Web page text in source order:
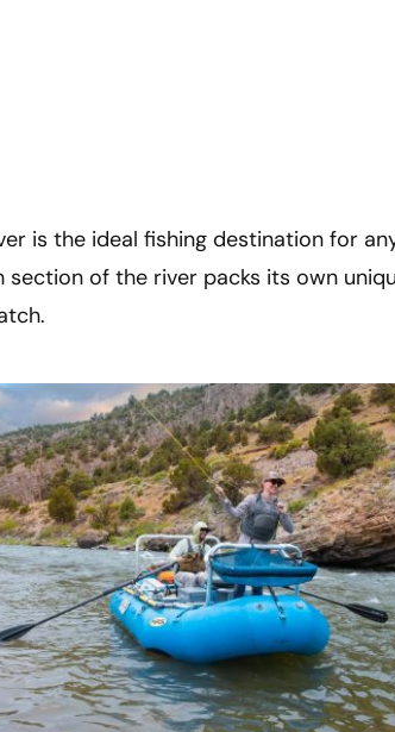
is the ideal fishing destination for
of the river packs its own